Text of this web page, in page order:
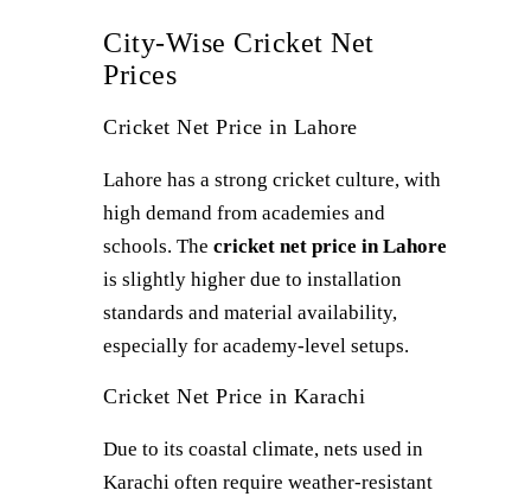
City-Wise Cricket Net
Prices
Cricket Net Price in Lahore
Lahore has a strong cricket culture, with
high demand from academies and
schools. The cricket net price in Lahore
is slightly higher due to installation
standards and material availability,
especially for academy-level setups.
Cricket Net Price in Karachi
Due to its coastal climate, nets used in
Karachi often require weather-resistant